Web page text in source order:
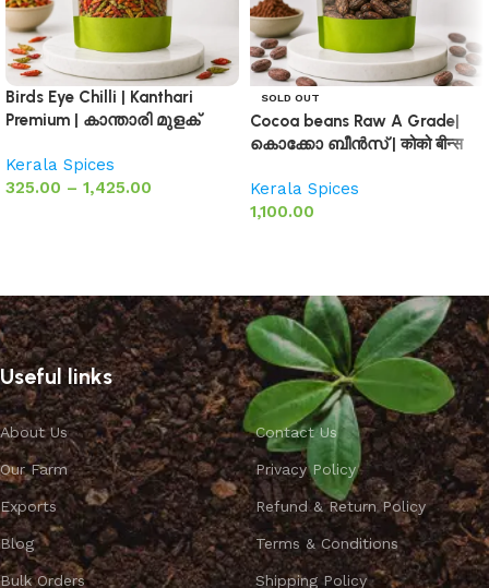
Birds Eye Chilli | Kanthari
Premium | കാന്താരി മുളക്
Kerala Spices
325.00 – 1,425.00
SOLD OUT
Cocoa beans Raw A Grade|
കൊക്കോ ബീൻസ് | कोको बीन्स
Kerala Spices
1,100.00
Useful links
About Us
Our Farm
Exports
Blog
Bulk Orders
Contact Us
Privacy Policy
Refund & Return Policy
Terms & Conditions
Shipping Policy